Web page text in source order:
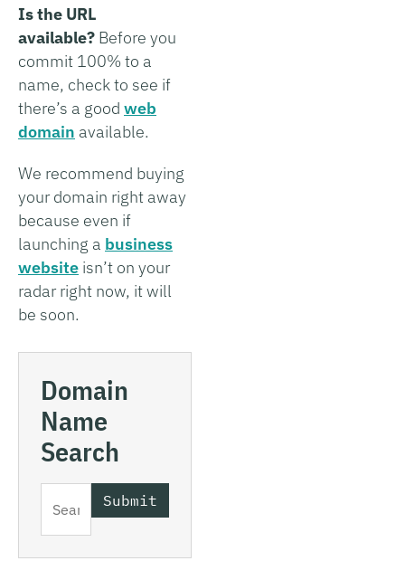
Is the URL
available? Before you
commit 100% to a
name, check to see if
there’s a good web
domain available.
We recommend buying
your domain right away
because even if
launching a business
website isn’t on your
radar right now, it will
be soon.
Domain
Name
Search